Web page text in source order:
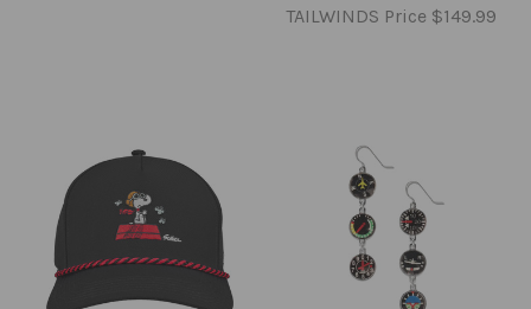
TAILWINDS Price $149.99